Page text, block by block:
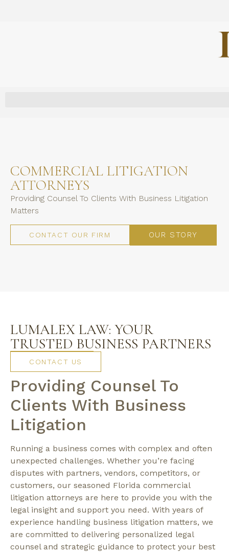
COMMERCIAL LITIGATION
ATTORNEYS
Providing Counsel To Clients With Business Litigation
Matters
CONTACT OUR FIRM OUR STORY
LUMALEX LAW: YOUR
TRUSTED BUSINESS PARTNERS
CONTACT US
Providing Counsel To
Clients With Business
Litigation
Running a business comes with complex and often
unexpected challenges. Whether you’re facing
disputes with partners, vendors, competitors, or
customers, our seasoned Florida commercial
litigation attorneys are here to provide you with the
legal insight and support you need. With years of
experience handling business litigation matters, we
are committed to delivering personalized legal
counsel and strategic guidance to protect your best